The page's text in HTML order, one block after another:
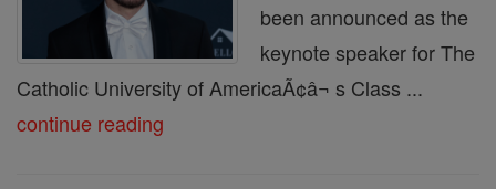
been announced as the
keynote speaker for The
Catholic University of AmericaÃ¢â¬ s Class ...
continue reading